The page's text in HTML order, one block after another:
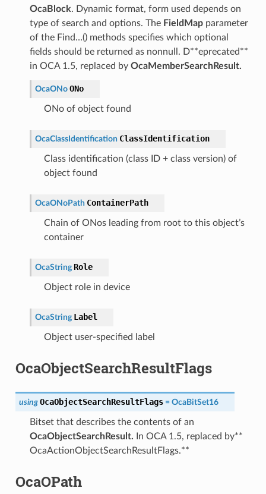
OcaBlock. Dynamic format, form used depends on
type of search and options. The FieldMapparameter
of the Find…() methods specifies which optional
fields should be returned as nonnull. D**eprecated**
in OCA 1.5, replaced by OcaMemberSearchResult.
OcaONo ONo
ONo of object found
OcaClassIdentification ClassIdentification
Class identification (class ID + class version) of
object found
OcaONoPath ContainerPath
Chain of ONos leading from root to this object’s
container
OcaString Role
Object role in device
OcaString Label
Object user-specified label
OcaObjectSearchResultFlags
using OcaObjectSearchResultFlags = OcaBitSet16
Bitset that describes the contents of an
OcaObjectSearchResult. In OCA 1.5, replaced by**
OcaActionObjectSearchResultFlags.**
OcaOPath